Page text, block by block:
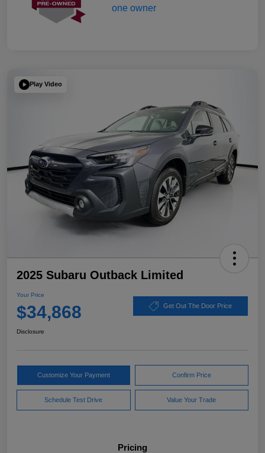
Play Video
2025 Subaru Outback Limited
Your Price
$34,868 Get Out The Door Price
Disclosure
Customize Your Payment Confirm Price
Schedule Test Drive Value Your Trade
Pricing